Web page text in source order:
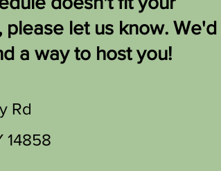
please let us know. We'd
a way to host you!
Rd
14858